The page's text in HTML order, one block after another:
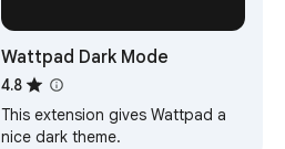
Wattpad Dark Mode
4.8
This extension gives Wattpad a
nice dark theme.